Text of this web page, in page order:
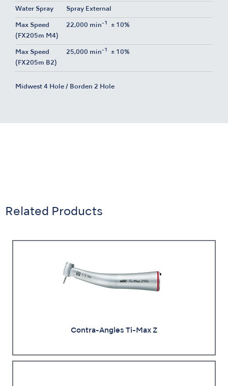
Water Spray Spray External
Max Speed
(FX205m M4)
22,000 min-1 ± 10%
Max Speed
(FX205m B2)
25,000 min-1 ± 10%
Midwest 4 Hole / Borden 2 Hole
Related Products
Contra-Angles Ti-Max Z